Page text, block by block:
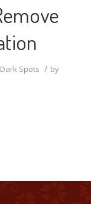
Dark Spots / by